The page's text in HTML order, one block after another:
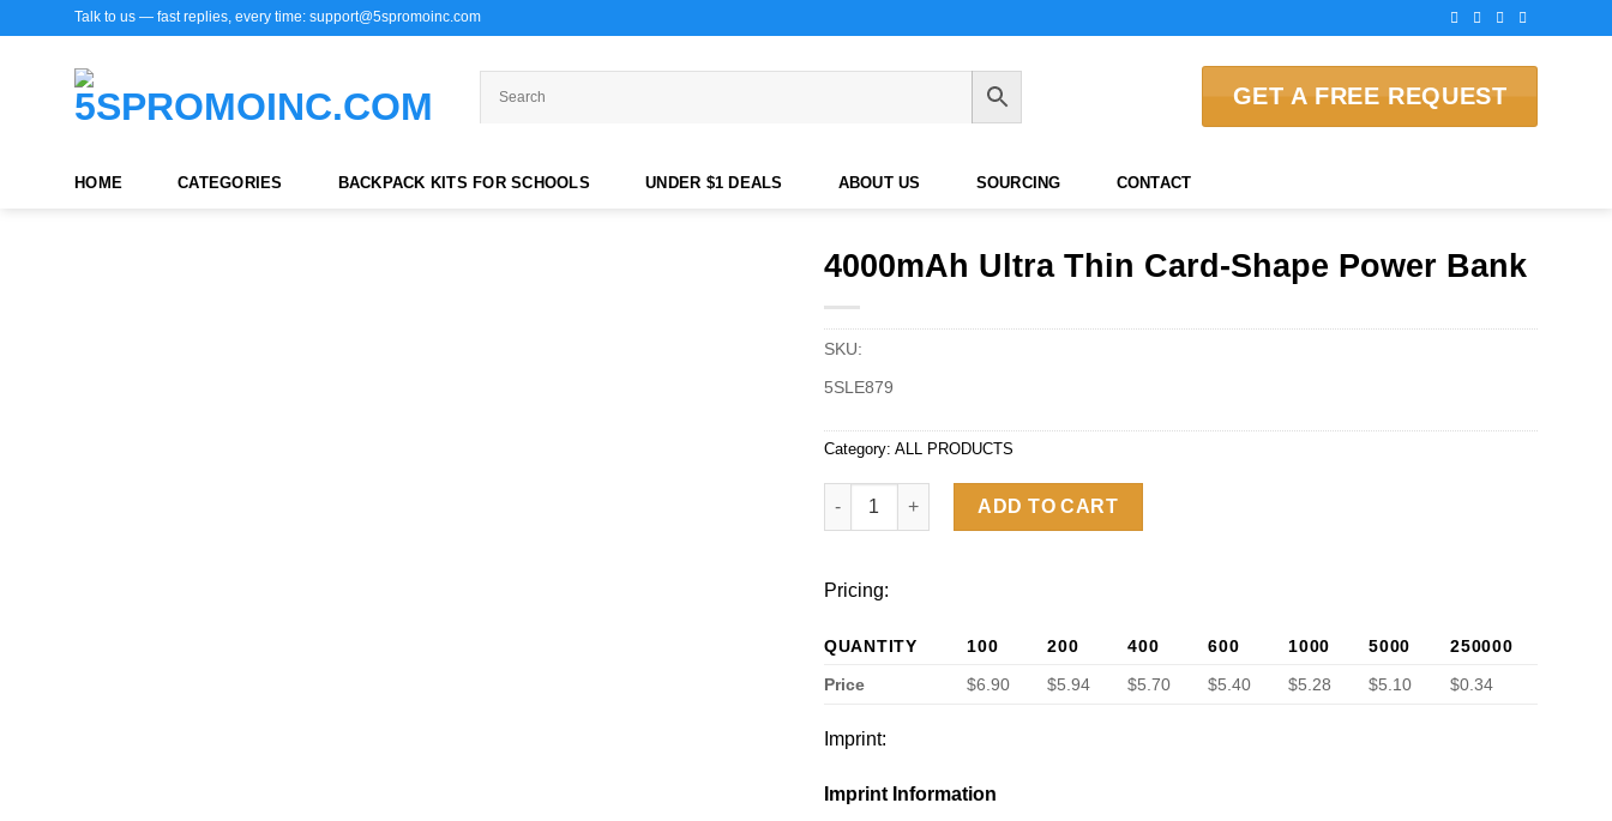
Talk to us — fast replies, every time: support@5spromoinc.com
GET A FREE REQUEST
HOME CATEGORIES BACKPACK KITS FOR SCHOOLS UNDER $1 DEALS ABOUT US SOURCING CONTACT
4000mAh Ultra Thin Card-Shape Power Bank
SKU:
5SLE879
Category: ALL PRODUCTS
4000mAh Ultra Thin Card-Shape Power Bank quantity
ADD TO CART
Pricing:
QUANTITY 100 200 400 600 1000 5000
250000
Price
$6.90 $5.94 $5.70 $5.40 $5.28 $5.10 $0.34
Imprint:
Imprint Information